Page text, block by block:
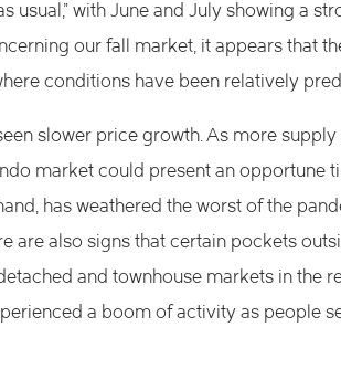
usual,” with June and July showing a
our fall market, it appears that
conditions have been relatively
slower price growth. As more
market could present an opportune
has weathered the worst of the
are also signs that certain pockets
and townhouse markets in the
a boom of activity as people